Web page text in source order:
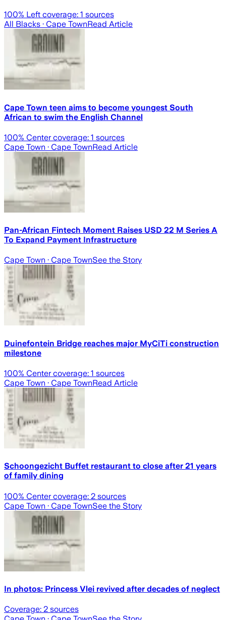
100% Left coverage: 1 sources
All Blacks · Cape TownRead Article
Cape Town teen aims to become youngest South
African to swim the English Channel
100% Center coverage: 1 sources
Cape Town · Cape TownRead Article
Pan-African Fintech Moment Raises USD 22 M Series A
To Expand Payment Infrastructure
Cape Town · Cape TownSee the Story
Duinefontein Bridge reaches major MyCiTi construction
milestone
100% Center coverage: 1 sources
Cape Town · Cape TownRead Article
Schoongezicht Buffet restaurant to close after 21 years
of family dining
100% Center coverage: 2 sources
Cape Town · Cape TownSee the Story
In photos: Princess Vlei revived after decades of neglect
Coverage: 2 sources